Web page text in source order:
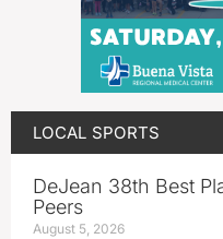
LOCAL SPORTS
DeJean 38th Best
Peers
August 5, 2026